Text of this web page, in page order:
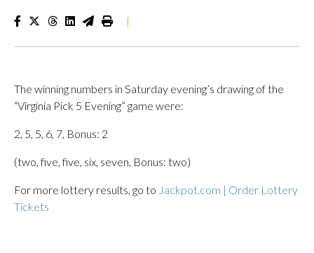
|
The winning numbers in Saturday evening’s drawing of the
“Virginia Pick 5 Evening” game were:
2, 5, 5, 6, 7, Bonus: 2
(two, five, five, six, seven, Bonus: two)
For more lottery results, go to Jackpot.com | Order Lottery
Tickets